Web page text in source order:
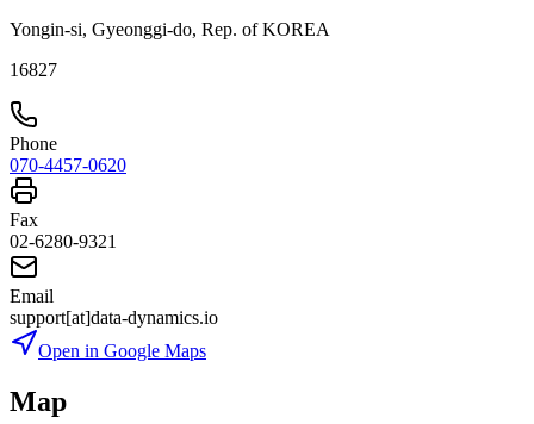
Yongin-si, Gyeonggi-do, Rep. of KOREA
16827
Phone
070-4457-0620
Fax
02-6280-9321
Email
support[at]data-dynamics.io
Open in Google Maps
Map